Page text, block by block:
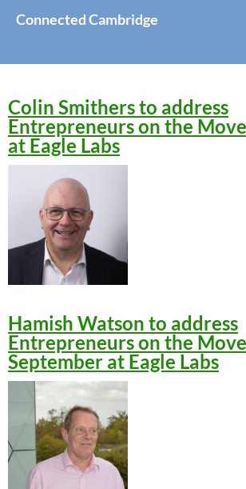
Connected Cambridge
Colin Smithers to address
Entrepreneurs on the
at Eagle Labs
Hamish Watson to address
Entrepreneurs on the
September at Eagle Labs